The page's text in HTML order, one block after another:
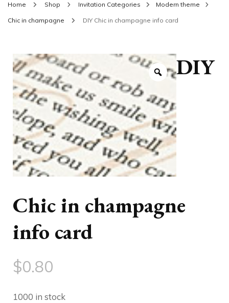
Home Shop Invitation Categories Modern theme
Chic in champagne DIY Chic in champagne info card
DIY
Chic in champagne
info card
$0.80
1000 in stock